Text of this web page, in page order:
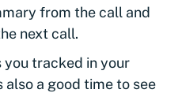
from the call and
next call.
you tracked in your
also a good time to see